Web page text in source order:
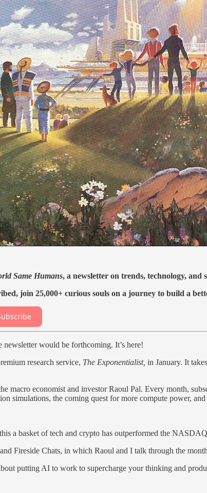
Same Humans, a newsletter on trends, technology,
join 25,000+ curious souls on a journey to build a
would be forthcoming. It’s here!
research service, The Exponentialist, in January. It
macro economist and investor Raoul Pal. Every month,
simulations, the coming quest for more compute power, and
a basket of tech and crypto has outperformed the
and Fireside Chats, in which Raoul and I talk through the
putting AI to work to supercharge your thinking and